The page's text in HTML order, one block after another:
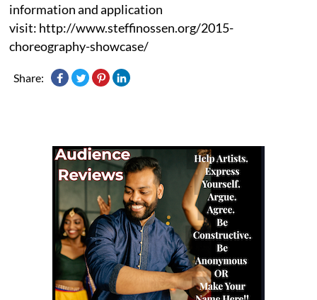
information and application
visit: http://www.steffinossen.org/2015-
choreography-showcase/
Share: